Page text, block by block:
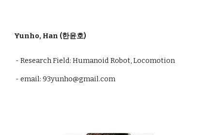
Yunho, Han (한윤호)
- Research Field: Humanoid Robot, Locomotion
- email: 93yunho@gmail.com